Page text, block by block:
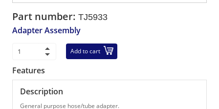
Part number: TJ5933
Adapter Assembly
Add to cart
Features
Description
General purpose hose/tube adapter.